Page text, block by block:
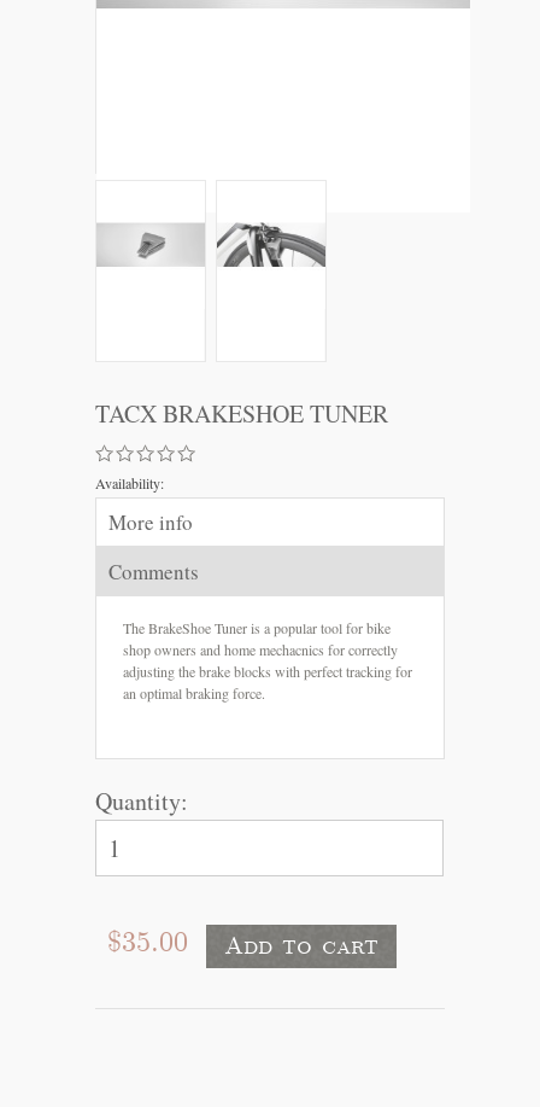
TACX BRAKESHOE TUNER
Availability:
More info
Comments
The BrakeShoe Tuner is a popular tool for bike
shop owners and home mechacnics for correctly
adjusting the brake blocks with perfect tracking for
an optimal braking force.
Quantity:
$35.00